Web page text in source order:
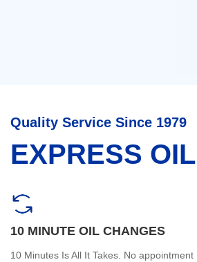
Quality Service Since 1979
EXPRESS
10 MINUTE OIL CHANGES
10 Minutes Is All It Takes. No